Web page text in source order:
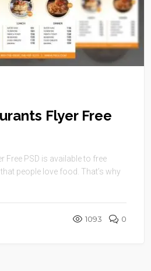
Flyer Free
Free PSD is available to free
people love food. That’s why
1093 0